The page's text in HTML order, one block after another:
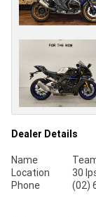
Dealer Details
Name
Location
30
Phone
(02)